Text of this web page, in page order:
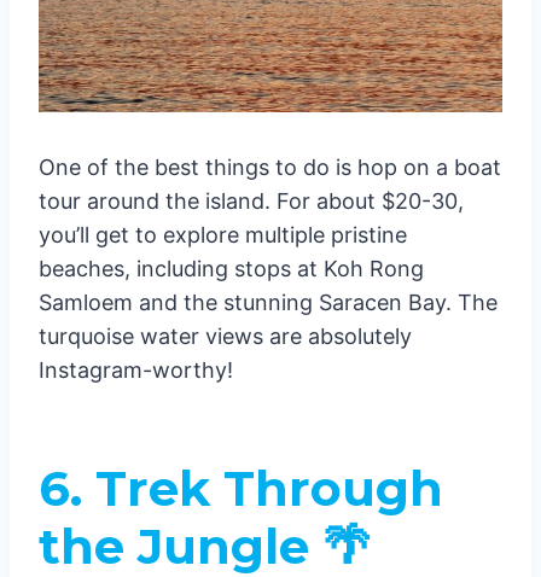
One of the best things to do is hop on a boat
tour around the island. For about $20-30,
you’ll get to explore multiple pristine
beaches, including stops at Koh Rong
Samloem and the stunning Saracen Bay. The
turquoise water views are absolutely
Instagram-worthy!
6. Trek Through
the Jungle 🌴